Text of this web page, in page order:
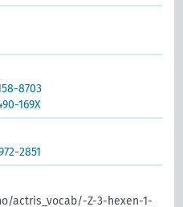
8703
169X
2851
actris_vocab/-Z-3-hexen-1-